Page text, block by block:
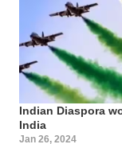
Indian Diaspora
India
Jan 26, 2024